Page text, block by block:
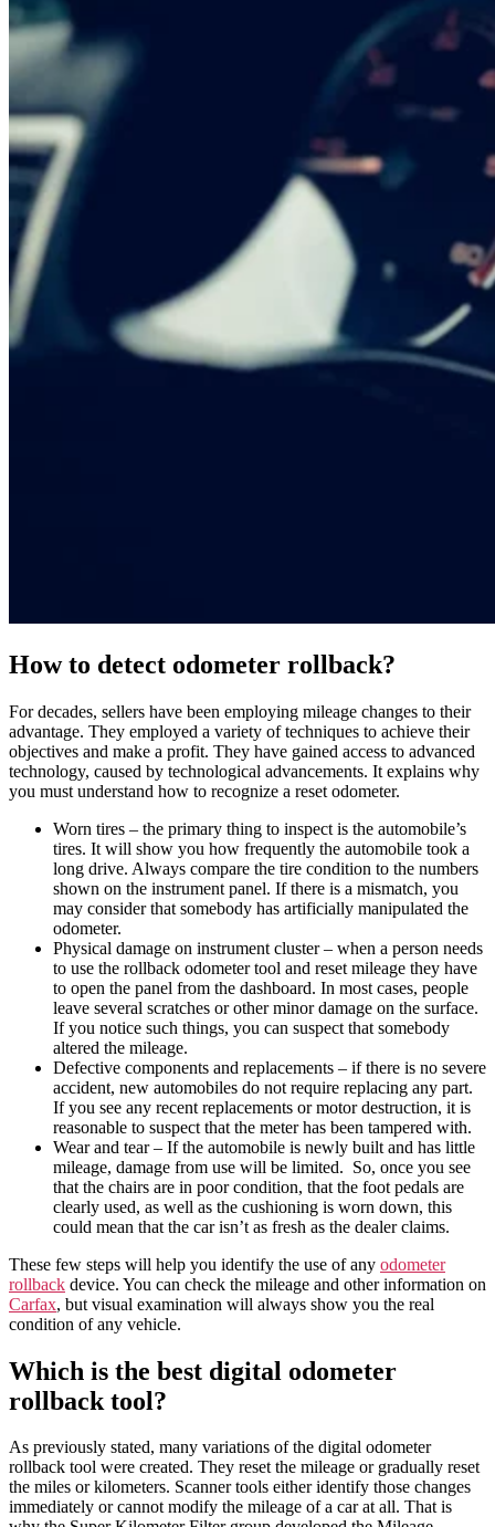
How to detect odometer rollback?
For decades, sellers have been employing mileage changes to their
advantage. They employed a variety of techniques to achieve their
objectives and make a profit. They have gained access to advanced
technology, caused by technological advancements. It explains why
you must understand how to recognize a reset odometer.
Worn tires – the primary thing to inspect is the automobile’s
tires. It will show you how frequently the automobile took a
long drive. Always compare the tire condition to the numbers
shown on the instrument panel. If there is a mismatch, you
may consider that somebody has artificially manipulated the
odometer.
Physical damage on instrument cluster – when a person needs
to use the rollback odometer tool and reset mileage they have
to open the panel from the dashboard. In most cases, people
leave several scratches or other minor damage on the surface.
If you notice such things, you can suspect that somebody
altered the mileage.
Defective components and replacements – if there is no severe
accident, new automobiles do not require replacing any part.
If you see any recent replacements or motor destruction, it is
reasonable to suspect that the meter has been tampered with.
Wear and tear – If the automobile is newly built and has little
mileage, damage from use will be limited. So, once you see
that the chairs are in poor condition, that the foot pedals are
clearly used, as well as the cushioning is worn down, this
could mean that the car isn’t as fresh as the dealer claims.
These few steps will help you identify the use of any odometer
rollback device. You can check the mileage and other information on
Carfax, but visual examination will always show you the real
condition of any vehicle.
Which is the best digital odometer
rollback tool?
As previously stated, many variations of the digital odometer
rollback tool were created. They resetthe mileage or gradually reset
the miles orkilometers. Scanner tools either identify those changes
immediately or cannot modify the mileage of a car at all. That is